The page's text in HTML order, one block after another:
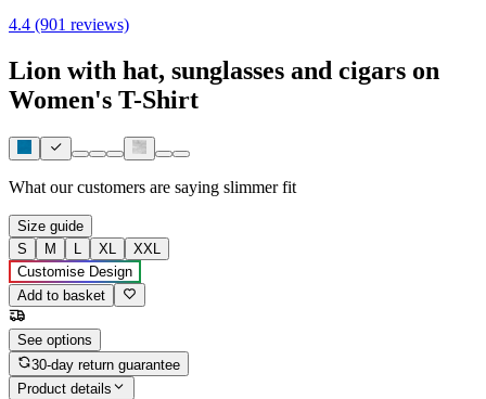
4.4 (901 reviews)
Lion with hat, sunglasses and cigars on
Women's T-Shirt
What our customers are saying slimmer fit
Size guide
S
M L XL
XXL
Customise Design
Add to basket
See options
30-day return guarantee
Product details